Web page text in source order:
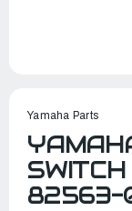
Yamaha Parts
82563-